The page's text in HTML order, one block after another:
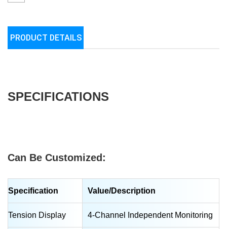
PRODUCT DETAILS
SPECIFICATIONS
Can Be Customized:
Specification Value/Description
Tension Display 4-Channel Independent Monitoring